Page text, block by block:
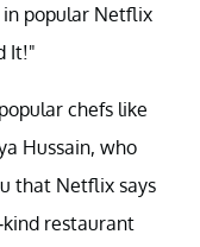
in popular Netflix
It!"
chefs like
Hussain, who
that Netflix says
restaurant